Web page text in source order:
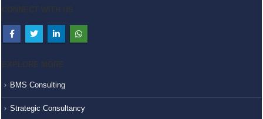
BMS Consulting
Strategic Consultancy